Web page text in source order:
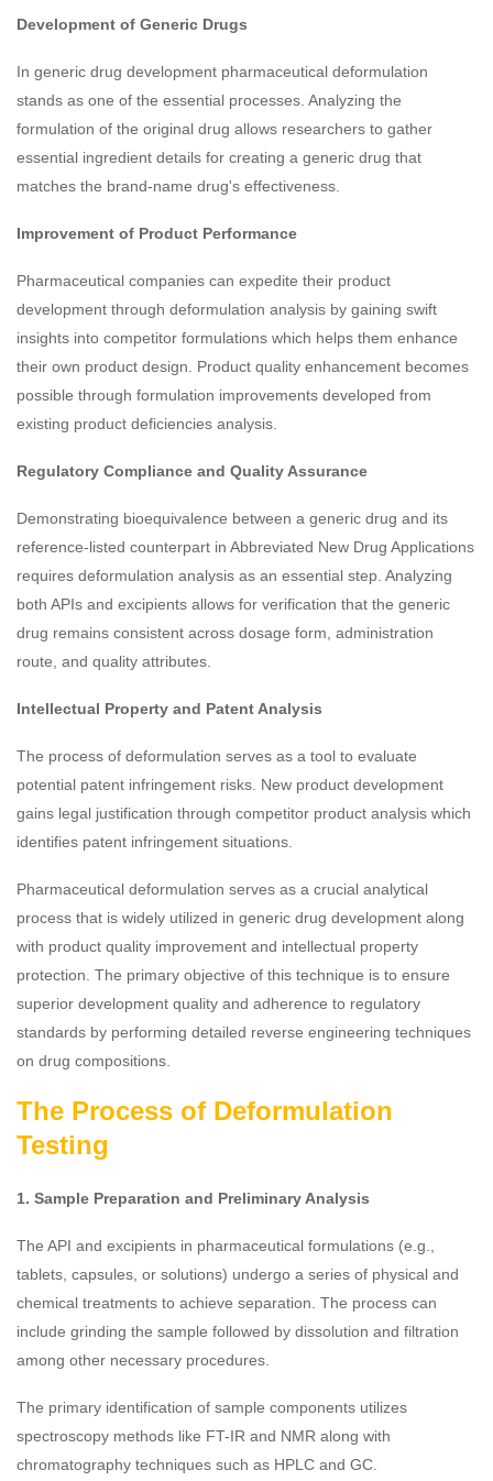
Development of Generic Drugs
In generic drug development pharmaceutical deformulation
stands as one of the essential processes. Analyzing the
formulation of the original drug allows researchers to gather
essential ingredient details for creating a generic drug that
matches the brand-name drug's effectiveness.
Improvement of Product Performance
Pharmaceutical companies can expedite their product
development through deformulation analysis by gaining swift
insights into competitor formulations which helps them enhance
their own product design. Product quality enhancement becomes
possible through formulation improvements developed from
existing product deficiencies analysis.
Regulatory Compliance and Quality Assurance
Demonstrating bioequivalence between a generic drug and its
reference-listed counterpart in Abbreviated New Drug Applications
requires deformulation analysis as an essential step. Analyzing
both APIs and excipients allows for verification that the generic
drug remains consistent across dosage form, administration
route, and quality attributes.
Intellectual Property and Patent Analysis
The process of deformulation serves as a tool to evaluate
potential patent infringement risks. New product development
gains legal justification through competitor product analysis which
identifies patent infringement situations.
Pharmaceutical deformulation serves as a crucial analytical
process that is widely utilized in generic drug development along
with product quality improvement and intellectual property
protection. The primary objective of this technique is to ensure
superior development quality and adherence to regulatory
standards by performing detailed reverse engineering techniques
on drug compositions.
The Process of Deformulation
Testing
1. Sample Preparation and Preliminary Analysis
The API and excipients in pharmaceutical formulations (e.g.,
tablets, capsules, or solutions) undergo a series of physical and
chemical treatments to achieve separation. The process can
include grinding the sample followed by dissolution and filtration
among other necessary procedures.
The primary identification of sample components utilizes
spectroscopy methods like FT-IR and NMR along with
chromatography techniques such as HPLC and GC.